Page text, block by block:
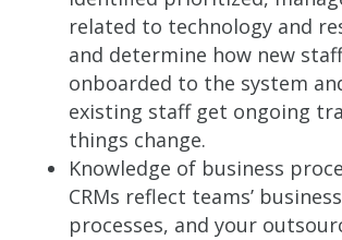
related to technology and
and determine how new
onboarded to the system
existing staff get ongoing
things change.
Knowledge of business
CRMs reflect teams’ business
processes, and your